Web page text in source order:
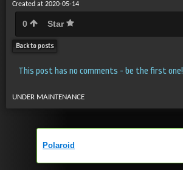
Created at 2020-05-14
0 Star
Back to posts
This post has no comments - be the first one!
UNDER MAINTENANCE
Polaroid